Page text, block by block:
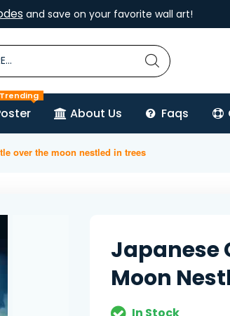
and save on your favorite wall art!
Trending
About Us Faqs
over the moon nestled in trees
Japanese
Moon
In Stock